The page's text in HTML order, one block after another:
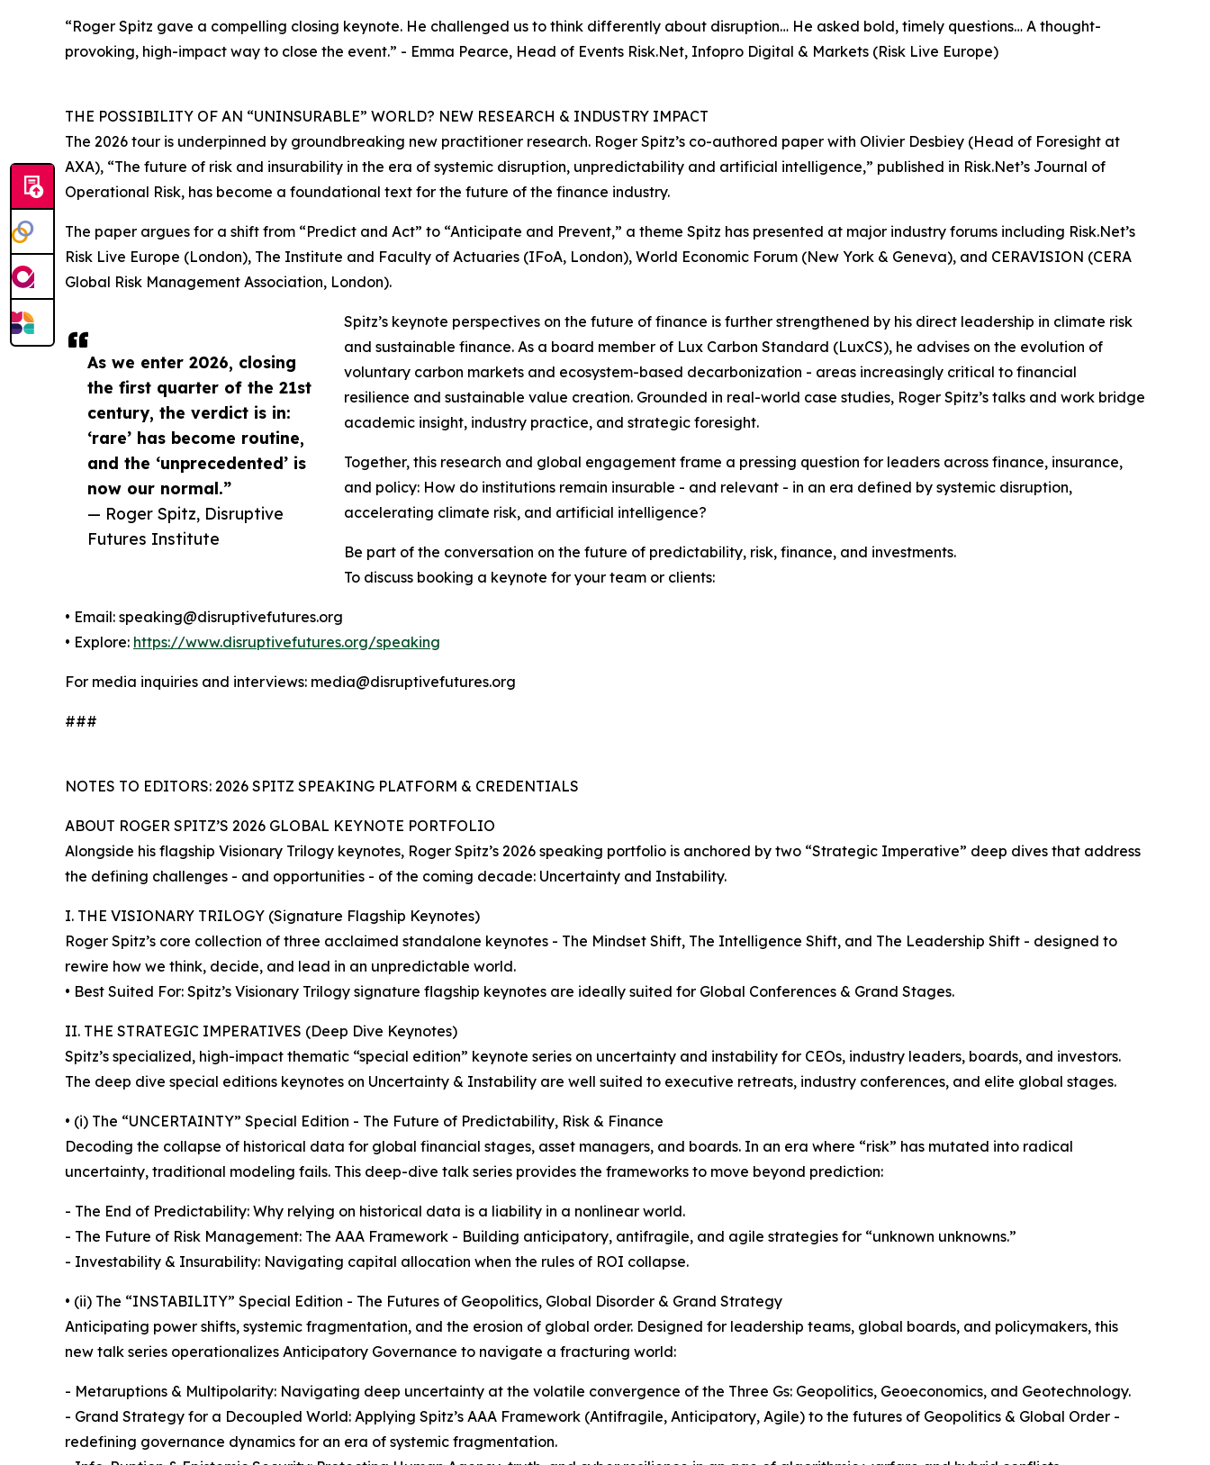
As we enter 2026, closing
the first quarter of the 21st
century, the verdict is in:
‘rare’ has become routine,
and the ‘unprecedented’ is
now our normal.”
— Roger Spitz, Disruptive
Futures Institute
“Roger Spitz gave a compelling closing keynote. He challenged us to think differently about disruption… He asked bold, timely questions… A thought-
provoking, high-impact way to close the event.” - Emma Pearce, Head of Events Risk.Net, Infopro Digital & Markets (Risk Live Europe)
THE POSSIBILITY OF AN “UNINSURABLE” WORLD? NEW RESEARCH & INDUSTRY IMPACT
The 2026 tour is underpinned by groundbreaking new practitioner research. Roger Spitz’s co-authored paper with Olivier Desbiey (Head of Foresight at
AXA), “The future of risk and insurability in the era of systemic disruption, unpredictability and artificial intelligence,” published in Risk.Net’s Journal of
Operational Risk, has become a foundational text for the future of the finance industry.
The paper argues for a shift from “Predict and Act” to “Anticipate and Prevent,” a theme Spitz has presented at major industry forums including Risk.Net’s
Risk Live Europe (London), The Institute and Faculty of Actuaries (IFoA, London), World Economic Forum (New York & Geneva), and CERAVISION (CERA
Global Risk Management Association, London).
Spitz’s keynote perspectives on the future of finance is further strengthened by his direct leadership in climate risk
and sustainable finance. As a board member of Lux Carbon Standard (LuxCS), he advises on the evolution of
voluntary carbon markets and ecosystem-based decarbonization - areas increasingly critical to financial
resilience and sustainable value creation. Grounded in real-world case studies, Roger Spitz’s talks and work bridge
academic insight, industry practice, and strategic foresight.
Together, this research and global engagement frame a pressing question for leaders across finance, insurance,
and policy: How do institutions remain insurable - and relevant - in an era defined by systemic disruption,
accelerating climate risk, and artificial intelligence?
Be part of the conversation on the future of predictability, risk, finance, and investments.
To discuss booking a keynote for your team or clients:
• Email: speaking@disruptivefutures.org
• Explore: https://www.disruptivefutures.org/speaking
For media inquiries and interviews: media@disruptivefutures.org
###
NOTES TO EDITORS: 2026 SPITZ SPEAKING PLATFORM & CREDENTIALS
ABOUT ROGER SPITZ’S 2026 GLOBAL KEYNOTE PORTFOLIO
Alongside his flagship Visionary Trilogy keynotes, Roger Spitz’s 2026 speaking portfolio is anchored by two “Strategic Imperative” deep dives that address
the defining challenges - and opportunities - of the coming decade: Uncertainty and Instability.
I. THE VISIONARY TRILOGY (Signature Flagship Keynotes)
Roger Spitz’s core collection of three acclaimed standalone keynotes - The Mindset Shift, The Intelligence Shift, and The Leadership Shift - designed to
rewire how we think, decide, and lead in an unpredictable world.
• Best Suited For: Spitz’s Visionary Trilogy signature flagship keynotes are ideally suited for Global Conferences & Grand Stages.
II. THE STRATEGIC IMPERATIVES (Deep Dive Keynotes)
Spitz’s specialized, high-impact thematic “special edition” keynote series on uncertainty and instability for CEOs, industry leaders, boards, and investors.
The deep dive special editions keynotes on Uncertainty & Instability are well suited to executive retreats, industry conferences, and elite global stages.
• (i) The “UNCERTAINTY” Special Edition - The Future of Predictability, Risk & Finance
Decoding the collapse of historical data for global financial stages, asset managers, and boards. In an era where “risk” has mutated into radical
uncertainty, traditional modeling fails. This deep-dive talk series provides the frameworks to move beyond prediction:
- The End of Predictability: Why relying on historical data is a liability in a nonlinear world.
- The Future of Risk Management: The AAA Framework - Building anticipatory, antifragile, and agile strategies for “unknown unknowns.”
- Investability & Insurability: Navigating capital allocation when the rules of ROI collapse.
• (ii) The “INSTABILITY” Special Edition - The Futures of Geopolitics, Global Disorder & Grand Strategy
Anticipating power shifts, systemic fragmentation, and the erosion of global order. Designed for leadership teams, global boards, and policymakers, this
new talk series operationalizes Anticipatory Governance to navigate a fracturing world:
- Metaruptions & Multipolarity: Navigating deep uncertainty at the volatile convergence of the Three Gs: Geopolitics, Geoeconomics, and Geotechnology.
- Grand Strategy for a Decoupled World: Applying Spitz’s AAA Framework (Antifragile, Anticipatory, Agile) to the futures of Geopolitics & Global Order -
redefining governance dynamics for an era of systemic fragmentation.